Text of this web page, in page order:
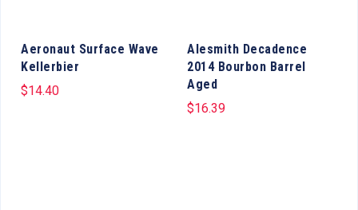
Aeronaut Surface Wave
Kellerbier
$14.40
Alesmith Decadence
2014 Bourbon Barrel
Aged
$16.39